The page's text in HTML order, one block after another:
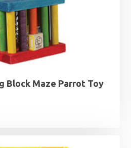
Block Maze Parrot Toy